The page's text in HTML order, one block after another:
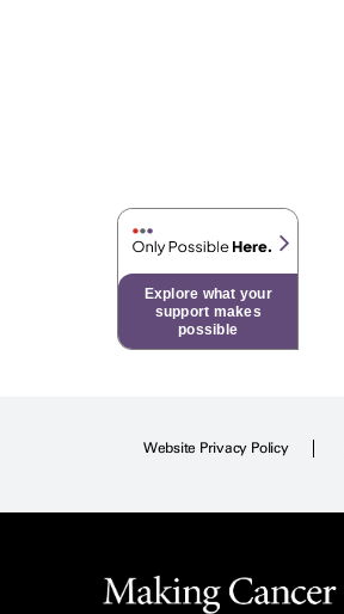
Explore what your
support makes
possible
Website Privacy Policy